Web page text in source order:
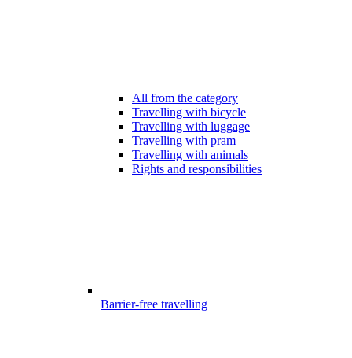
All from the category
Travelling with bicycle
Travelling with luggage
Travelling with pram
Travelling with animals
Rights and responsibilities
Barrier-free travelling